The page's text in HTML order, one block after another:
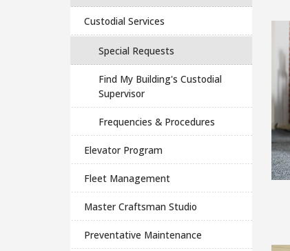
Custodial Services
Special Requests
Find My Building's Custodial
Supervisor
Frequencies & Procedures
Elevator Program
Fleet Management
Master Craftsman Studio
Preventative Maintenance